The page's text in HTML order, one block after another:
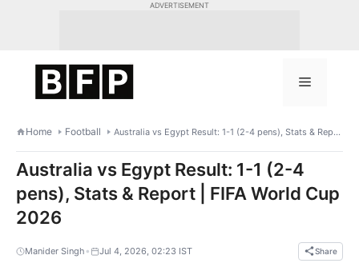
ADVERTISEMENT
Menu
Home Football Australia vs Egypt Result: 1-1 (2-4 pens), Stats & Report | FIFA World Cup 2026
Australia vs Egypt Result: 1-1 (2-4
pens), Stats & Report | FIFA World Cup
2026
Manider Singh • Jul 4, 2026, 02:23 IST Share